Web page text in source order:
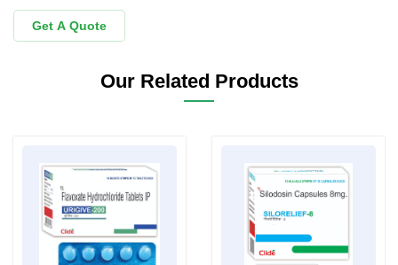
Get A Quote
Our Related Products